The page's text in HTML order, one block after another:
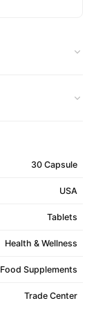
30 Capsule
USA
Tablets
Health & Wellness
Food Supplements
Trade Center